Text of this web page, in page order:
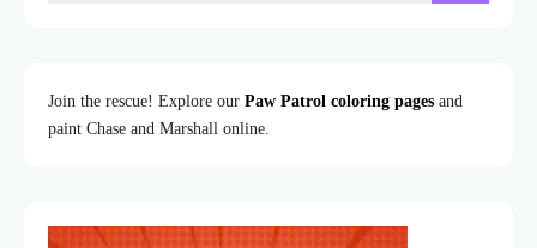
Join the rescue! Explore our Paw Patrol coloring pages and
paint Chase and Marshall online.